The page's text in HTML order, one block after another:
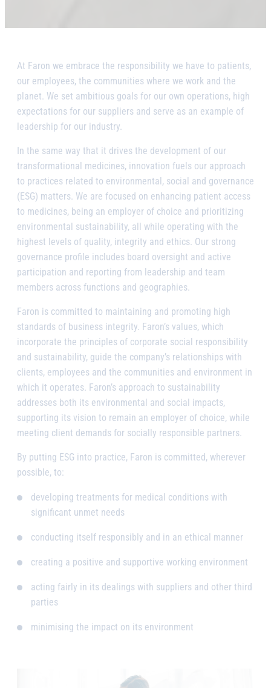
At Faron we embrace the responsibility we have to patients,
our employees, the communities where we work and the
planet. We set ambitious goals for our own operations, high
expectations for our suppliers and serve as an example of
leadership for our industry.
In the same way that it drives the development of our
transformational medicines, innovation fuels our approach
to practices related to environmental, social and governance
(ESG) matters. We are focused on enhancing patient access
to medicines, being an employer of choice and prioritizing
environmental sustainability, all while operating with the
highest levels of quality, integrity and ethics. Our strong
governance profile includes board oversight and active
participation and reporting from leadership and team
members across functions and geographies.
Faron is committed to maintaining and promoting high
standards of business integrity. Faron’s values, which
incorporate the principles of corporate social responsibility
and sustainability, guide the company’s relationships with
clients, employees and the communities and environment in
which it operates. Faron’s approach to sustainability
addresses both its environmental and social impacts,
supporting its vision to remain an employer of choice, while
meeting client demands for socially responsible partners.
By putting ESG into practice, Faron is committed, wherever
possible, to:
developing treatments for medical conditions with
significant unmet needs
conducting itself responsibly and in an ethical manner
creating a positive and supportive working environment
acting fairly in its dealings with suppliers and other third
parties
minimising the impact on its environment